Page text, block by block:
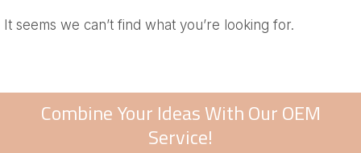
It seems we can’t find what you’re looking for.
Combine Your Ideas With Our OEM
Service!